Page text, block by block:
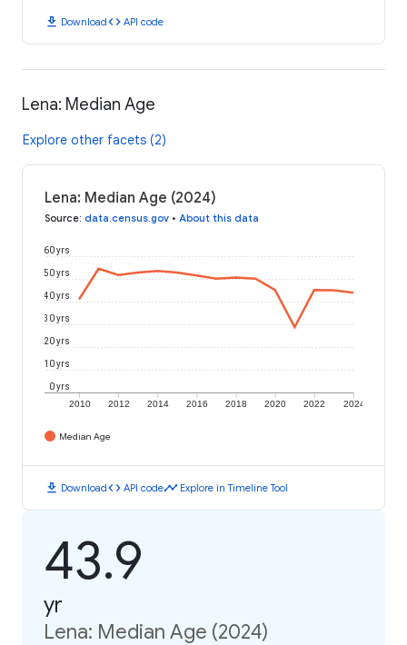
download Downloadcode API code
Lena: Median Age
Explore other facets (2)
Lena: Median Age (2024)
Source: data.census.gov • About this data
2010 2012 2014 2016 2018 2020 2022 2024
0 yrs
10 yrs
20 yrs
30 yrs
40 yrs
50 yrs
60 yrs
Median Age
download Downloadcode API codetimeline Explore in Timeline Tool
43.9
yr
Lena: Median Age (2024)